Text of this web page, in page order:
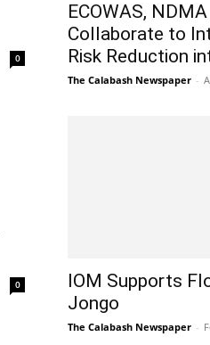
0
ECOWAS,
Collaborate to
Risk Reduction
The Calabash Newspaper -
0
IOM Supports
Jongo
The Calabash Newspaper -